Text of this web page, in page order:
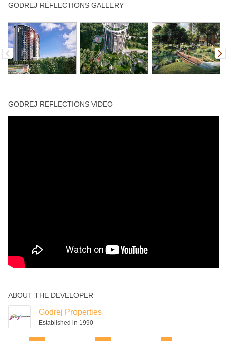
Skating Rink Spa Sports Facility Swimming Pool Tennis Court
GODREJ REFLECTIONS GALLERY
GODREJ REFLECTIONS VIDEO
ABOUT THE DEVELOPER
Godrej Properties
Established in 1990